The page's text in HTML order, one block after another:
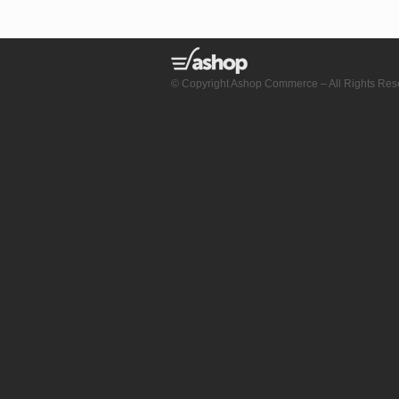
© Copyright Ashop Commerce – All Rights